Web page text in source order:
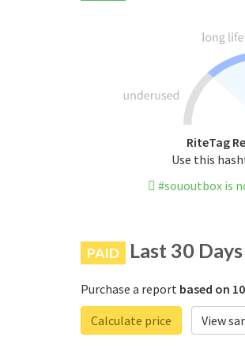
RiteTag
Use this
#sououtbox is
PAID Last 30
Purchase a report based on
Calculate price
View